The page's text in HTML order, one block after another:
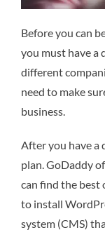
Before you can
you must have a
different
need to make
business.
After you have a
plan. GoDaddy
can find the best
to install
system (CMS)